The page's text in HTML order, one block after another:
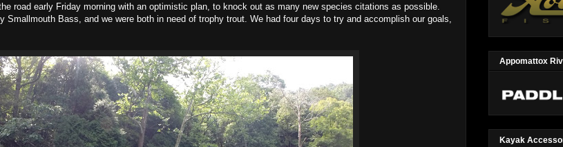
early Friday morning with an optimistic plan, to knock out as many new species citations as possible.
Smallmouth Bass, and we were both in need of trophy trout. We had four days to try and accomplish our goals,
Appomattox
Kayak